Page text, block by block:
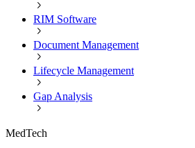
RIM Software
Document Management
Lifecycle Management
Gap Analysis
MedTech